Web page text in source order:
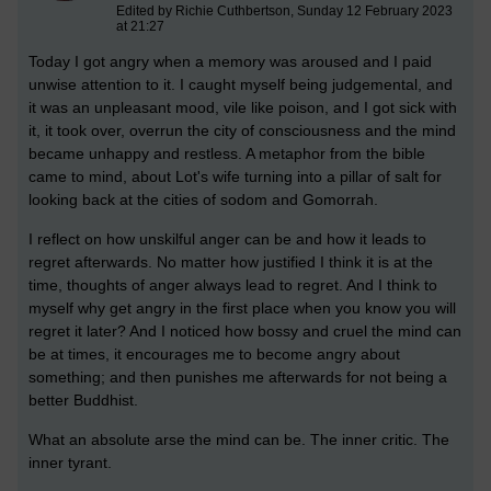
Edited by Richie Cuthbertson, Sunday 12 February 2023
at 21:27
Today I got angry when a memory was aroused and I paid
unwise attention to it. I caught myself being judgemental, and
it was an unpleasant mood, vile like poison, and I got sick with
it, it took over, overrun the city of consciousness and the mind
became unhappy and restless. A metaphor from the bible
came to mind, about Lot's wife turning into a pillar of salt for
looking back at the cities of sodom and Gomorrah.
I reflect on how unskilful anger can be and how it leads to
regret afterwards. No matter how justified I think it is at the
time, thoughts of anger always lead to regret. And I think to
myself why get angry in the first place when you know you will
regret it later? And I noticed how bossy and cruel the mind can
be at times, it encourages me to become angry about
something; and then punishes me afterwards for not being a
better Buddhist.
What an absolute arse the mind can be. The inner critic. The
inner tyrant.